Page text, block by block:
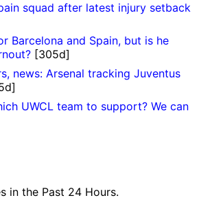
squad after latest injury setback
Barcelona and Spain, but is he
[305d]
news: Arsenal tracking Juventus
UWCL team to support? We can
in the Past 24 Hours.